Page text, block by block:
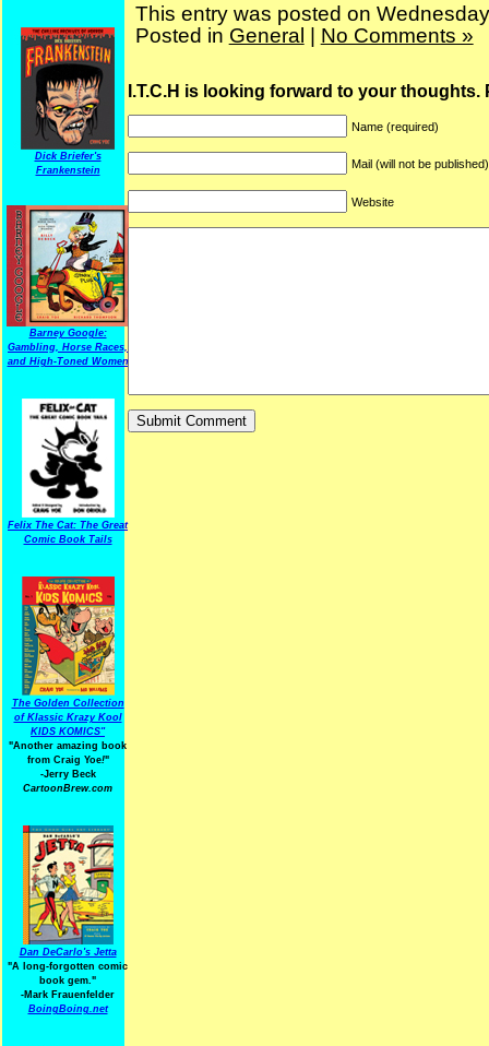
Dick Briefer's
Frankenstein
Barney Google:
Gambling, Horse Races,
and High-Toned Women
Felix The Cat: The Great
Comic Book Tails
The Golden Collection
of Klassic Krazy Kool
KIDS KOMICS"
"Another amazing book
from Craig Yoe!"
-Jerry Beck
CartoonBrew.com
Dan DeCarlo's Jetta
"A long-forgotten comic
book gem."
-Mark Frauenfelder
BoingBoing.net
This entry was posted on
Posted in General No Comments »
I.T.C.H is looking forward to your thoughts.
Name (required)
Mail (will not be
Website